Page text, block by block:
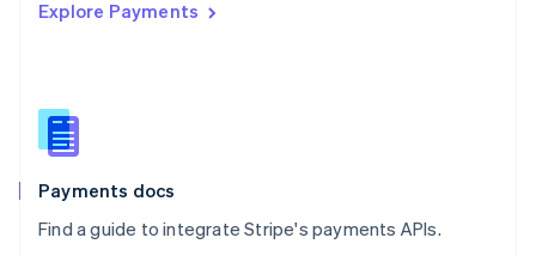
Explore Payments
Payments docs
Find a guide to integrate Stripe's payments APIs.
Singapore
Slovenia
English
Spain
EspañolEnglish
SvenskaEnglish